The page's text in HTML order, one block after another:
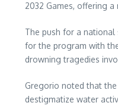
2032 Games, offering
The push for a national
for the program with
drowning tragedies
Gregorio noted that the
destigmatize water